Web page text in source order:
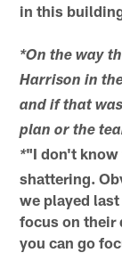
in this
*On the way
Harrison in
and if that
plan or the
*"I don't know
shattering.
we played
focus on their
you can go